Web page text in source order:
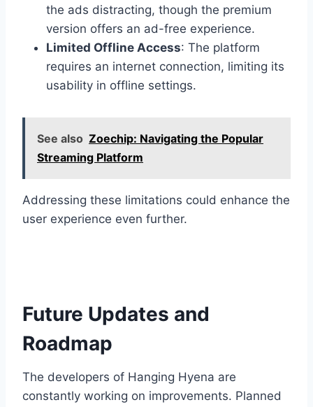
the ads distracting, though the premium
version offers an ad-free experience.
Limited Offline Access: The platform
requires an internet connection, limiting its
usability in offline settings.
See also Zoechip: Navigating the Popular
Streaming Platform
Addressing these limitations could enhance the
user experience even further.
Future Updates and
Roadmap
The developers of Hanging Hyena are
constantly working on improvements. Planned